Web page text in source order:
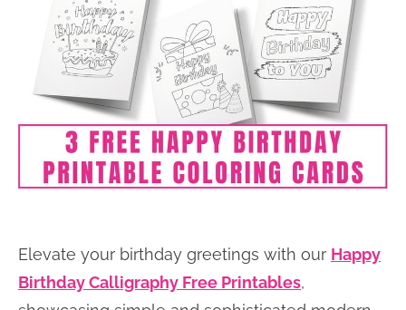
Elevate your birthday greetings with our Happy
Birthday Calligraphy Free Printables,